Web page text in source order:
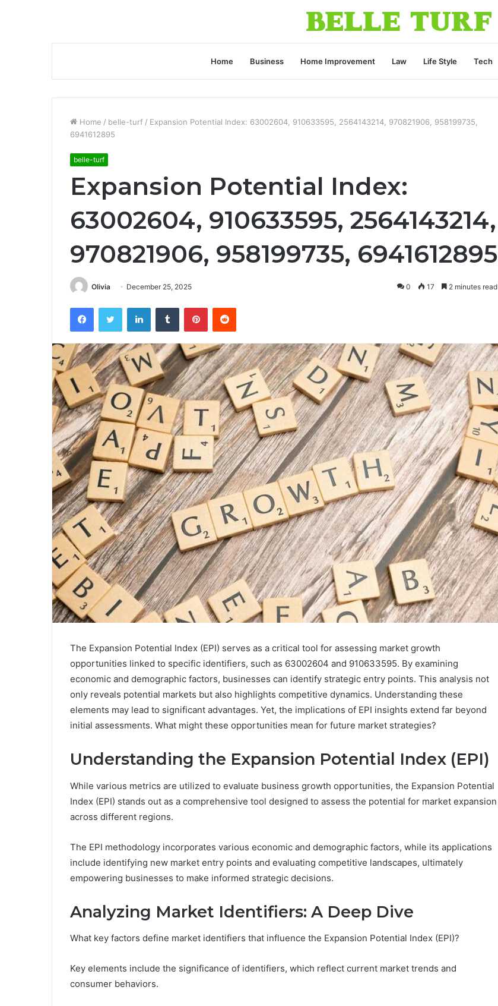
Home Business Home Improvement Law Life Style Tech
Home / belle-turf / Expansion Potential Index: 63002604, 910633595, 2564143214, 970821906, 958199735,
6941612895
belle-turf
Expansion Potential Index:
63002604, 910633595, 2564143214,
970821906, 958199735, 6941612895
Olivia December 25, 2025 0 17 2 minutes read
FacebookTwitter LinkedInTumblr PinterestReddit
The Expansion Potential Index (EPI) serves as a critical tool for assessing market growth
opportunities linked to specific identifiers, such as 63002604 and 910633595. By examining
economic and demographic factors, businesses can identify strategic entry points. This analysis not
only reveals potential markets but also highlights competitive dynamics. Understanding these
elements may lead to significant advantages. Yet, the implications of EPI insights extend far beyond
initial assessments. What might these opportunities mean for future market strategies?
Understanding the Expansion Potential Index (EPI)
While various metrics are utilized to evaluate business growth opportunities, the Expansion Potential
Index (EPI) stands out as a comprehensive tool designed to assess the potential for market expansion
across different regions.
The EPI methodology incorporates various economic and demographic factors, while its applications
include identifying new market entry points and evaluating competitive landscapes, ultimately
empowering businesses to make informed strategic decisions.
Analyzing Market Identifiers: A Deep Dive
What key factors define market identifiers that influence the Expansion Potential Index (EPI)?
Key elements include the significance of identifiers, which reflect current market trends and
consumer behaviors.